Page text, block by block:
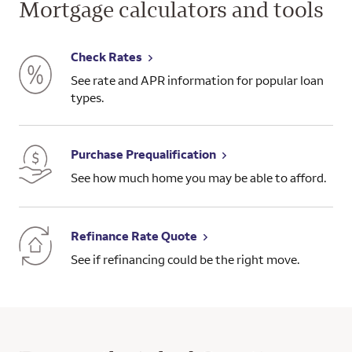
Mortgage calculators and tools
Check Rates
See rate and APR information for popular loan
types.
Purchase Prequalification
See how much home you may be able to afford.
Refinance Rate Quote
See if refinancing could be the right move.